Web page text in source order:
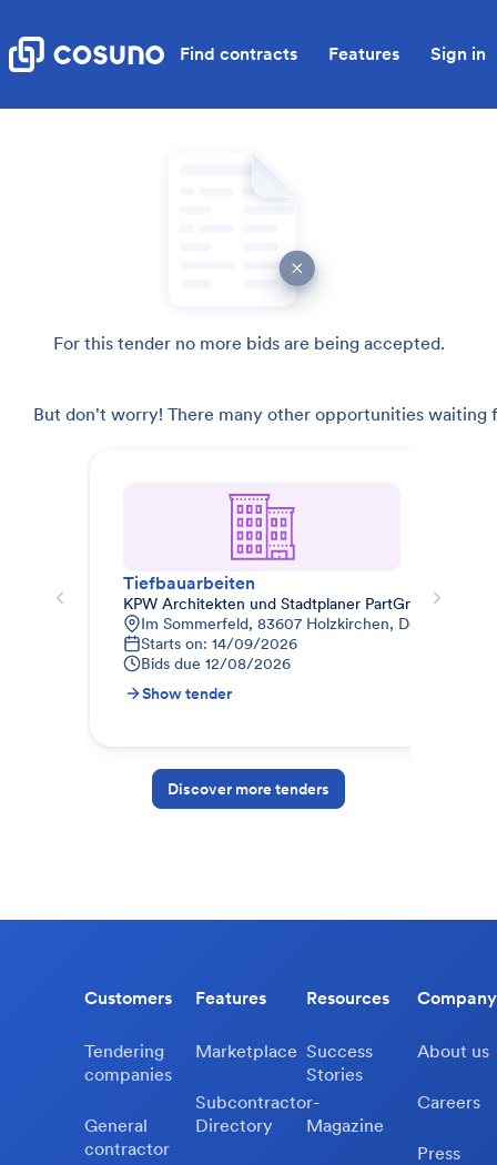
Find contracts Features Sign in
For this tender no more bids are being accepted.
But don't worry! There many other opportunities waiting
Tiefbauarbeiten
KPW Architekten und Stadtplaner PartGmbB
Im Sommerfeld, 83607 Holzkirchen, Deutschland
Starts on: 14/09/2026
Bids due 12/08/2026
Show tender
Discover more tenders
Customers
Tendering
companies
General
contractor
Features
Marketplace
Subcontractor-
Directory
Resources
Success
Stories
Magazine
Company
About us
Careers
Press